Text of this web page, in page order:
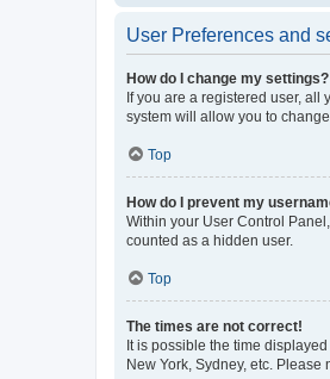
User Preferences and
How do I change my settings?
If you are a registered user, all
system will allow you to
Top
How do I prevent my
Within your User Control
counted as a hidden user.
Top
The times are not correct!
It is possible the time
New York, Sydney, etc.